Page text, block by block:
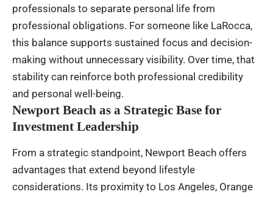
professionals to separate personal life from
professional obligations. For someone like LaRocca,
this balance supports sustained focus and decision-
making without unnecessary visibility. Over time, that
stability can reinforce both professional credibility
and personal well-being.
Newport Beach as a Strategic Base for
Investment Leadership
From a strategic standpoint, Newport Beach offers
advantages that extend beyond lifestyle
considerations. Its proximity to Los Angeles, Orange